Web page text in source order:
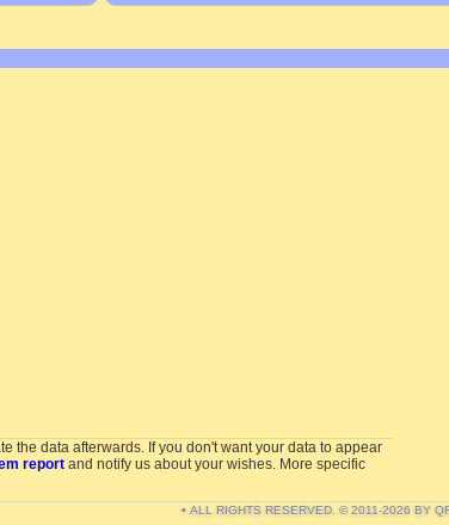
the data afterwards. If you don't want your data to appear
report and notify us about your wishes. More specific
• ALL RIGHTS RESERVED. © 2011-2026 BY